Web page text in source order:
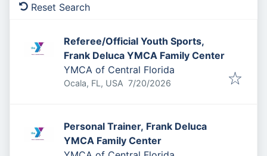
Reset Search
Referee/Official Youth Sports,
Frank Deluca YMCA Family Center
YMCA of Central Florida
Ocala, FL, USA Published:
7/20/2026
Personal Trainer, Frank Deluca
YMCA Family Center